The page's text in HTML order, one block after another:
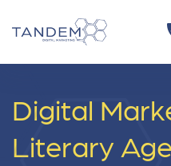
Digital
Literary